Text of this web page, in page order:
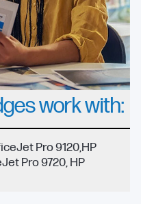
work with:
Pro 9120,HP
Pro 9720, HP